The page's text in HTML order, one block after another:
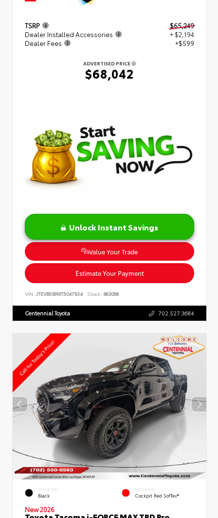
TSRP
$65,249
Dealer Installed Accessories
+ $2,194
Dealer Fees
+$599
ADVERTISED PRICE
$68,042
Unlock Instant Savings
Value Your Trade
Estimate Your Payment
VIN: JTEVB5BR6T5047934 Stock: 863068
Centennial Toyota 702.527.3684
EXTERIOR
Black
INTERIOR
Cockpit Red SofTex®
New 2026